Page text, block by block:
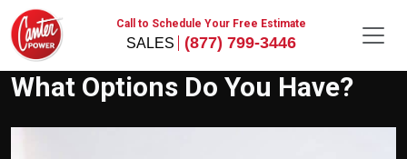
Call to Schedule Your Free Estimate
(877) 799-3446
What Options Do You Have?